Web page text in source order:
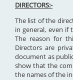
DIRECTORS:-
The list of the
in general, even if
The reason for
Directors are
document as
show that the
the names of the